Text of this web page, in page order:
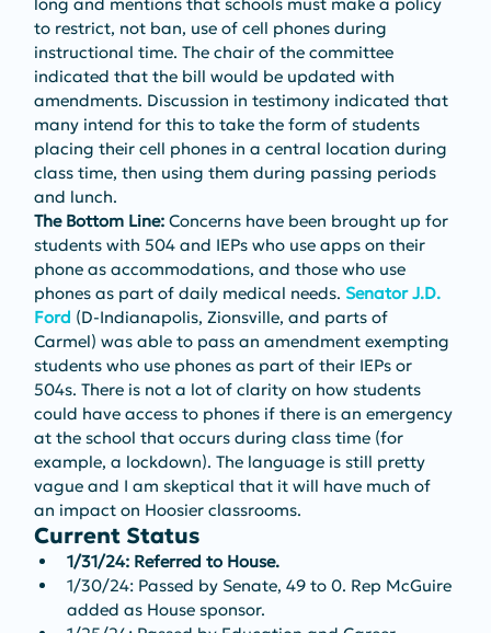
to restrict, not ban, use of cell phones during
instructional time. The chair of the committee
indicated that the bill would be updated with
amendments. Discussion in testimony indicated that
many intend for this to take the form of students
placing their cell phones in a central location during
class time, then using them during passing periods
and lunch.
The Bottom Line: Concerns have been brought up for
students with 504 and IEPs who use apps on their
phone as accommodations, and those who use
phones as part of daily medical needs. Senator J.D.
Ford (D-Indianapolis, Zionsville, and parts of
Carmel) was able to pass an amendment exempting
students who use phones as part of their IEPs or
504s. There is not a lot of clarity on how students
could have access to phones if there is an emergency
at the school that occurs during class time (for
example, a lockdown). The language is still pretty
vague and I am skeptical that it will have much of
an impact on Hoosier classrooms.
Current Status
1/31/24: Referred to House.
1/30/24: Passed by Senate, 49 to 0. Rep McGuire
added as House sponsor.